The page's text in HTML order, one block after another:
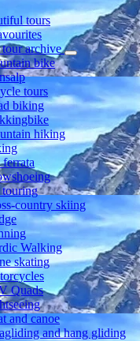
tours
tour archive
bike
tours
biking
hiking
country skiing
Walking
skating
Quads
and canoe
and hang gliding